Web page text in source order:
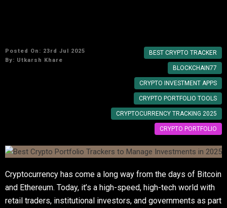
Posted On: 23rd Jul 2025
By: Utkarsh Khare
BEST CRYPTO TRACKER
BLOCKCHAIN77
CRYPTO INVESTMENT APPS
CRYPTO PORTFOLIO TOOLS
CRYPTOCURRENCY TRACKING 2025
CRYPTO PORTFOLIO
Cryptocurrency has come a long way from the days of Bitcoin
and Ethereum. Today, it’s a high-speed, high-tech world with
retail traders, institutional investors, and governments as part